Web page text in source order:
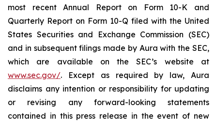
most recent Annual Report on Form 10-K and
Quarterly Report on Form 10-Q filed with the United
States Securities and Exchange Commission (SEC)
and in subsequent filings made by Aura with the SEC,
which are available on the SEC’s website at
www.sec.gov/. Except as required by law, Aura
disclaims any intention or responsibility for updating
or revising any forward-looking statements
contained in this press release in the event of new